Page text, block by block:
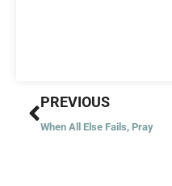
Prev
PREVIOUS
When All Else Fails, Pray